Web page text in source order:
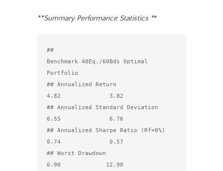
**Summary Performance Statistics **
##
Benchmark 40Eq./60Bds Optimal
Portfolio
## Annualized Return
4.82              3.82
## Annualized Standard Deviation
6.55              6.76
## Annualized Sharpe Ratio (Rf=0%)
0.74              0.57
## Worst Drawdown